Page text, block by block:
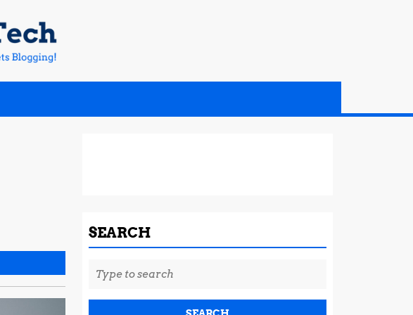
SEARCH
Search
for: